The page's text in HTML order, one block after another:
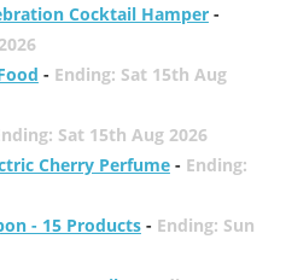
Cocktail Hamper-
- Ending: Sat 15th Aug
Sat 15th Aug 2026
Cherry Perfume- Ending:
- 15 Products- Ending: Sun